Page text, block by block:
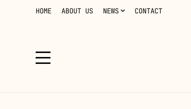
HOME ABOUT US NEWS CONTACT